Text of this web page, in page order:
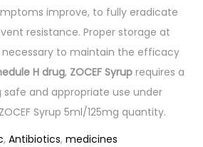
improve, to fully eradicate
resistance. Proper storage at
to maintain the efficacy
H drug, ZOCEF Syrup requires a
safe and appropriate use under
Syrup 5ml/125mg quantity.
, Antibiotics, medicines